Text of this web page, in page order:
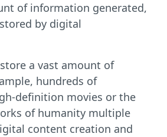
of information generated,
by digital
a vast amount of
hundreds of
definition movies or the
of humanity multiple
content creation and